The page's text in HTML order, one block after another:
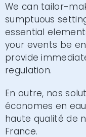
We can tailor-
sumptuous
essential
your events be
provide
regulation.
En outre, nos
économes en
haute qualité de
France.